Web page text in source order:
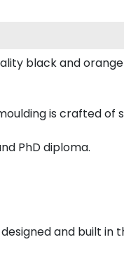
black and
is crafted of
PhD diploma.
and built in